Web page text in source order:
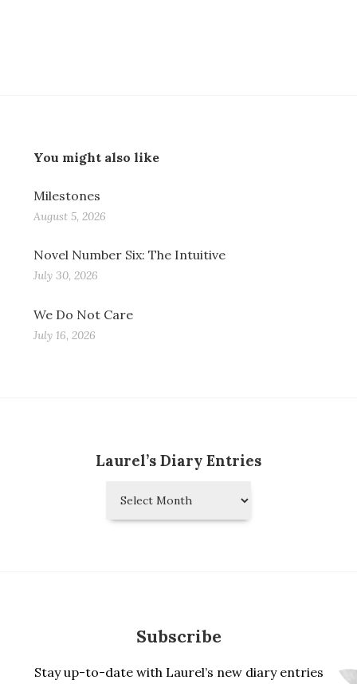
You might also like
Milestones
August 5, 2026
Novel Number Six: The Intuitive
July 30, 2026
We Do Not Care
July 16, 2026
Laurel’s Diary Entries
Subscribe
Stay up-to-date with Laurel’s new diary entries